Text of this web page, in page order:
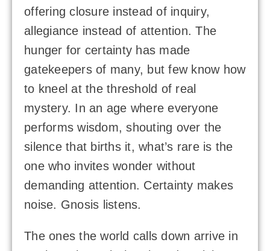
offering closure instead of inquiry,
allegiance instead of attention. The
hunger for certainty has made
gatekeepers of many, but few know how
to kneel at the threshold of real
mystery. In an age where everyone
performs wisdom, shouting over the
silence that births it, what’s rare is the
one who invites wonder without
demanding attention. Certainty makes
noise. Gnosis listens.
The ones the world calls down arrive in